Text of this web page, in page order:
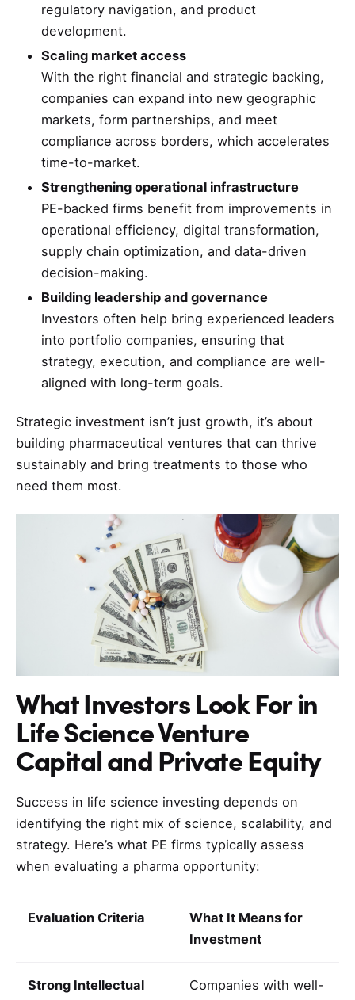
regulatory navigation, and product
development.
Scaling market access
With the right financial and strategic backing,
companies can expand into new geographic
markets, form partnerships, and meet
compliance across borders, which accelerates
time-to-market.
Strengthening operational infrastructure
PE-backed firms benefit from improvements in
operational efficiency, digital transformation,
supply chain optimization, and data-driven
decision-making.
Building leadership and governance
Investors often help bring experienced leaders
into portfolio companies, ensuring that
strategy, execution, and compliance are well-
aligned with long-term goals.
Strategic investment isn’t just growth, it’s about
building pharmaceutical ventures that can thrive
sustainably and bring treatments to those who
need them most.
What Investors Look For in
Life Science Venture
Capital and Private Equity
Success in life science investing depends on
identifying the right mix of science, scalability, and
strategy. Here’s what PE firms typically assess
when evaluating a pharma opportunity:
Evaluation Criteria
What It Means for
Investment
Strong Intellectual
Companies with well-